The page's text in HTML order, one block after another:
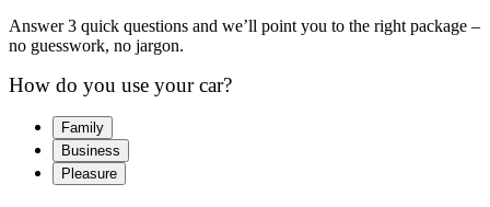
Answer 3 quick questions and we’ll point you to the right package –
no guesswork, no jargon.
How do you use your car?
Family
Business
Pleasure